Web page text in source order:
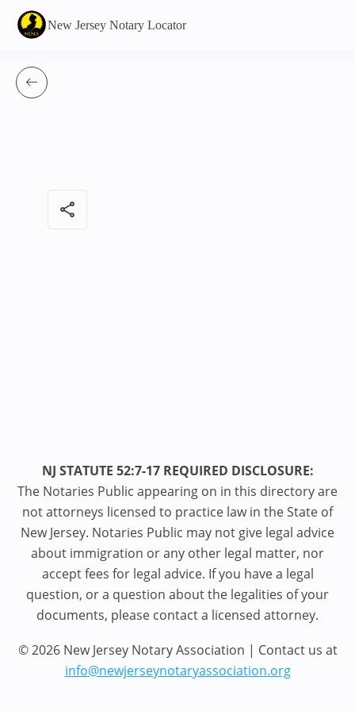
New Jersey Notary Locator
share
NJ STATUTE 52:7-17 REQUIRED DISCLOSURE:
The Notaries Public appearing on in this directory are
not attorneys licensed to practice law in the State of
New Jersey. Notaries Public may not give legal advice
about immigration or any other legal matter, nor
accept fees for legal advice. If you have a legal
question, or a question about the legalities of your
documents, please contact a licensed attorney.
© 2026 New Jersey Notary Association | Contact us at
info@newjerseynotaryassociation.org